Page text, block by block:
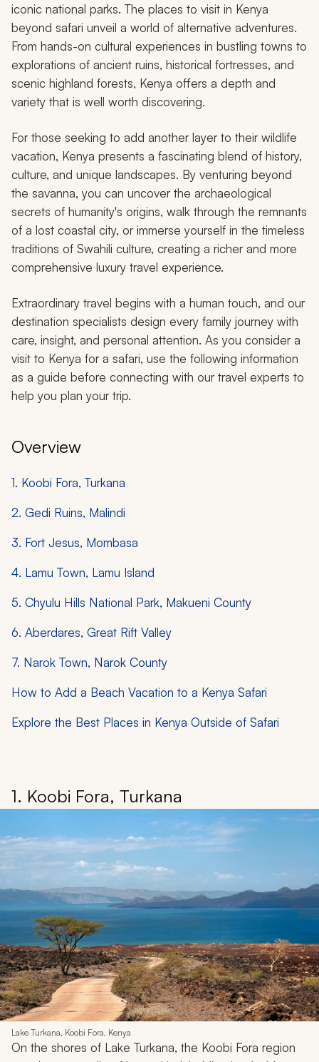
iconic national parks. The places to visit in Kenya
beyond safari unveil a world of alternative adventures.
From hands-on cultural experiences in bustling towns to
explorations of ancient ruins, historical fortresses, and
scenic highland forests, Kenya offers a depth and
variety that is well worth discovering.
For those seeking to add another layer to their wildlife
vacation, Kenya presents a fascinating blend of history,
culture, and unique landscapes. By venturing beyond
the savanna, you can uncover the archaeological
secrets of humanity's origins, walk through the remnants
of a lost coastal city, or immerse yourself in the timeless
traditions of Swahili culture, creating a richer and more
comprehensive luxury travel experience.
Extraordinary travel begins with a human touch, and our
destination specialists design every family journey with
care, insight, and personal attention. As you consider a
visit to Kenya for a safari, use the following information
as a guide before connecting with our travel experts to
help you plan your trip.
Overview
1. Koobi Fora, Turkana
2. Gedi Ruins, Malindi
3. Fort Jesus, Mombasa
4. Lamu Town, Lamu Island
5. Chyulu Hills National Park, Makueni County
6. Aberdares, Great Rift Valley
7. Narok Town, Narok County
How to Add a Beach Vacation to a Kenya Safari
Explore the Best Places in Kenya Outside of Safari
1. Koobi Fora, Turkana
Lake Turkana, Koobi Fora, Kenya
On the shores of Lake Turkana, the Koobi Fora region